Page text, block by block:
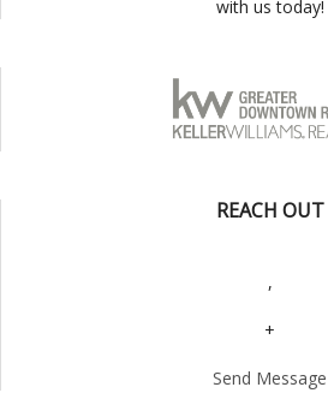
with us today!
REACH OUT
,
+
Send Message